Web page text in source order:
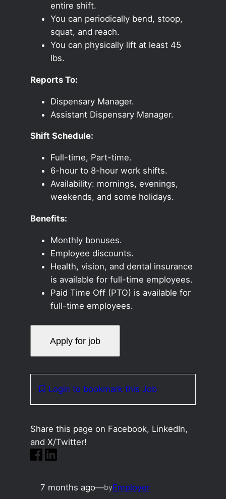
entire shift.
You can periodically bend, stoop,
squat, and reach.
You can physically lift at least 45
lbs.
Reports To:
Dispensary Manager.
Assistant Dispensary Manager.
Shift Schedule:
Full-time, Part-time.
6-hour to 8-hour work shifts.
Availability: mornings, evenings,
weekends, and some holidays.
Benefits:
Monthly bonuses.
Employee discounts.
Health, vision, and dental insurance
is available for full-time employees.
Paid Time Off (PTO) is available for
full-time employees.
Login to bookmark this Job
Share this page on Facebook, LinkedIn,
and X/Twitter!
7 months ago—byEmployer